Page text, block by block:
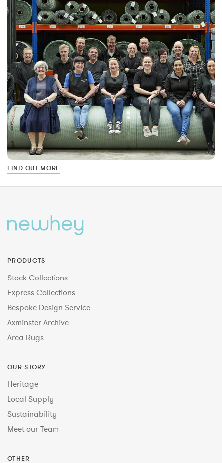
FIND OUT MORE
PRODUCTS
Stock Collections
Express Collections
Bespoke Design Service
Axminster Archive
Area Rugs
OUR STORY
Heritage
Local Supply
Sustainability
Meet our Team
OTHER